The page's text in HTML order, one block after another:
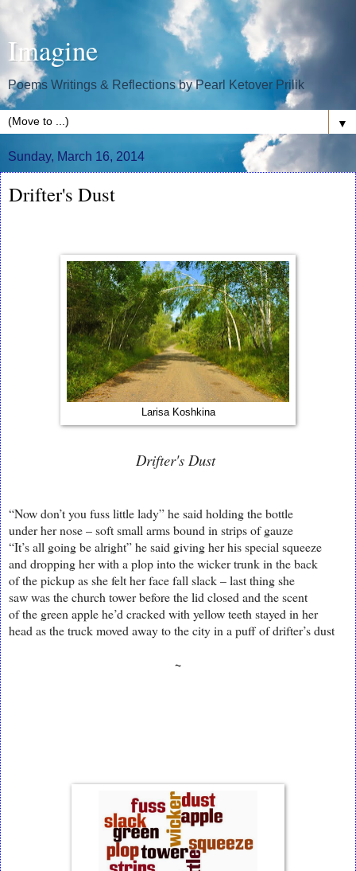
Imagine
Poems Writings & Reflections by Pearl Ketover Prilik
▼
Sunday, March 16, 2014
Drifter's Dust
Larisa Koshkina
Drifter's Dust
“Now don’t you fuss little lady” he said holding the bottle
under her nose – soft small arms bound in strips of gauze
“It’s all going be alright” he said giving her his special squeeze
and dropping her with a plop into the wicker trunk in the back
of the pickup as she felt her face fall slack – last thing she
saw was the church tower before the lid closed and the scent
of the green apple he’d cracked with yellow teeth stayed in her
head as the truck moved away to the city in a puff of drifter’s dust
~